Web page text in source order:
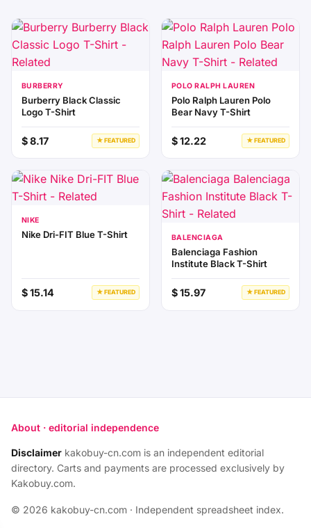
BURBERRY
Burberry Black Classic
Logo T-Shirt
$ 8.17 ★ FEATURED
POLO RALPH LAUREN
Polo Ralph Lauren Polo
Bear Navy T-Shirt
$ 12.22 ★ FEATURED
NIKE
Nike Dri-FIT Blue T-Shirt
$ 15.14 ★ FEATURED
BALENCIAGA
Balenciaga Fashion
Institute Black T-Shirt
$ 15.97 ★ FEATURED
About · editorial independence
Disclaimer kakobuy-cn.com is an independent editorial
directory. Carts and payments are processed exclusively by
Kakobuy.com.
© 2026 kakobuy-cn.com · Independent spreadsheet index.